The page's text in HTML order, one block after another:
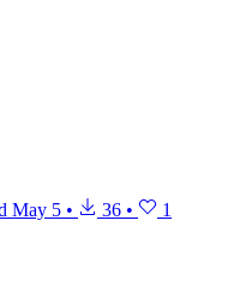
May 5 • 36 • 1